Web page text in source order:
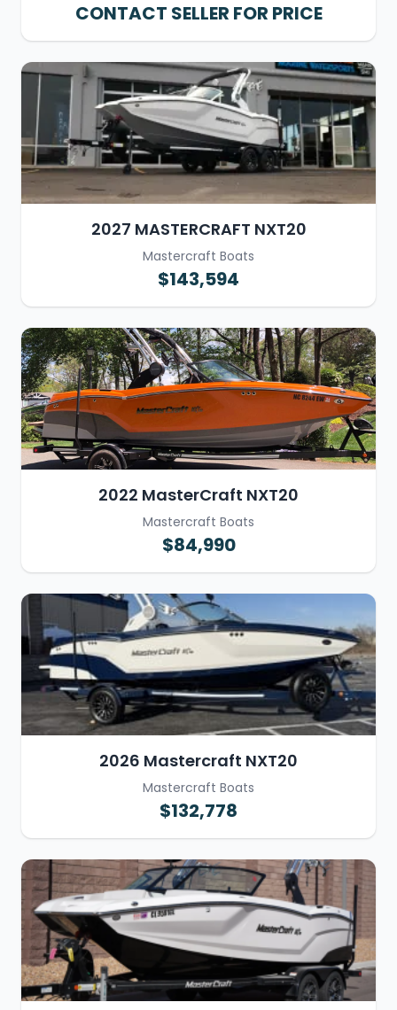
CONTACT SELLER FOR PRICE
2027 MASTERCRAFT NXT20
Mastercraft Boats
$143,594
2022 MasterCraft NXT20
Mastercraft Boats
$84,990
2026 Mastercraft NXT20
Mastercraft Boats
$132,778